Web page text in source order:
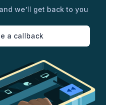
we’ll get back to you
a callback